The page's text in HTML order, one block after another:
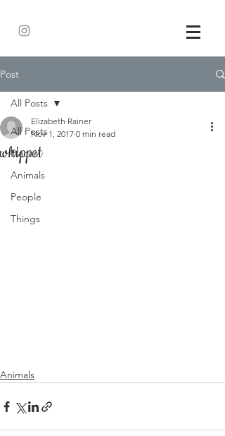
Post
All Posts
Places
Animals
People
Things
All Posts
whippet
Elizabeth Rainer
Nov 1, 2017 0 min read
Animals